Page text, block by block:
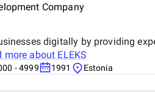
Company
digitally by providing
more about ELEKS
- 4999 1991 Estonia